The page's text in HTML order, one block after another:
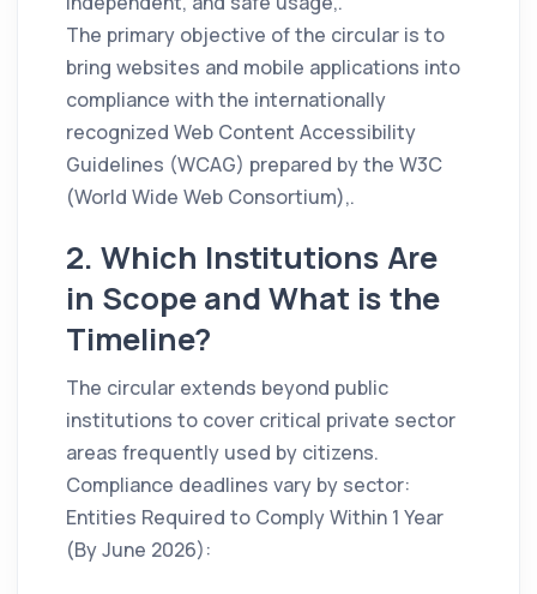
The primary objective of the circular is to
bring websites and mobile applications into
compliance with the internationally
recognized Web Content Accessibility
Guidelines (WCAG) prepared by the W3C
(World Wide Web Consortium),.
2. Which Institutions Are
in Scope and What is the
Timeline?
The circular extends beyond public
institutions to cover critical private sector
areas frequently used by citizens.
Compliance deadlines vary by sector:
Entities Required to Comply Within 1 Year
(By June 2026):